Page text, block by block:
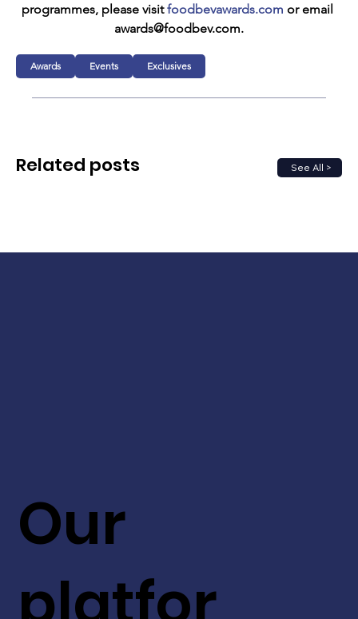
programmes, please visit foodbevawards.com or email
awards@foodbev.com.
Awards Events Exclusives
See All >
Related posts
Our